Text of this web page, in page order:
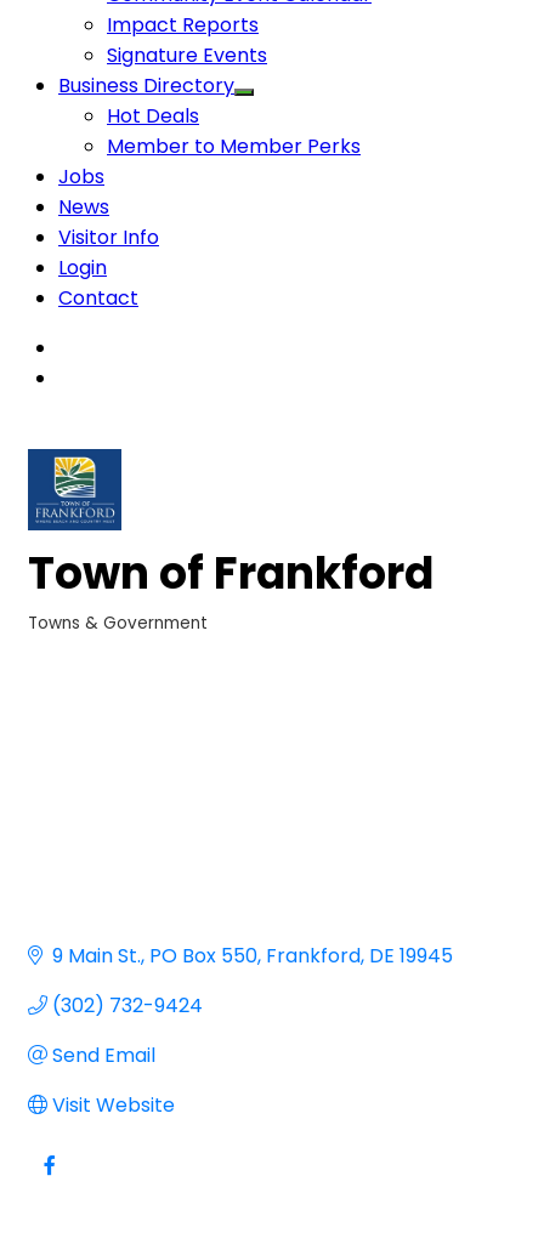
Impact Reports
Signature Events
Business Directory
Hot Deals
Member to Member Perks
Jobs
News
Visitor Info
Login
Contact
Town of Frankford
Towns & Government
9 Main St. PO Box 550 Frankford DE 19945
(302) 732-9424
Send Email
Visit Website